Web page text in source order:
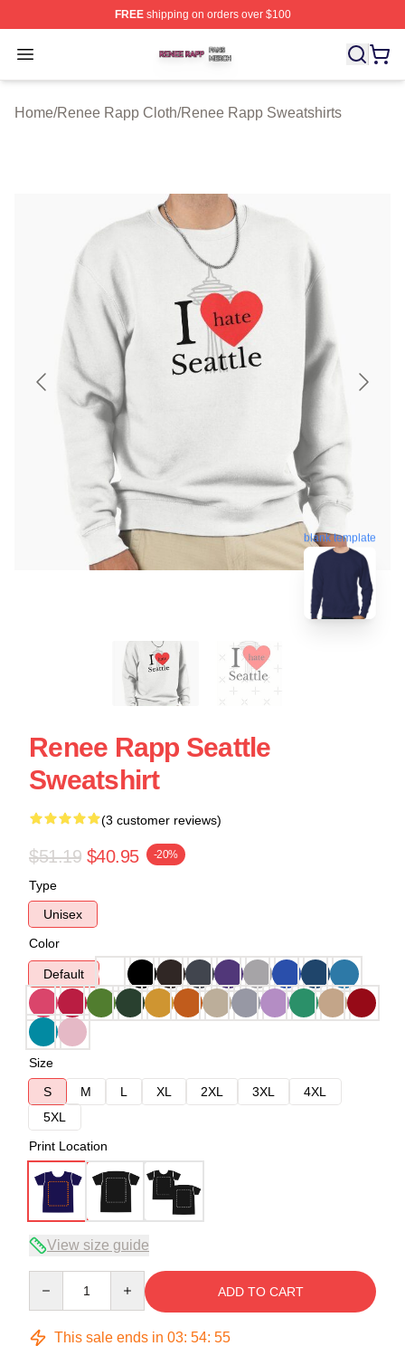
FREEshipping on orders over $100
Open menu
Renee Rapp Shop ⚡️ Officially Licensed Renee Rapp
Home/Renee Rapp Cloth/Renee Rapp Sweatshirts
blank template
Renee Rapp Seattle
Sweatshirt
(3 customer reviews)
$51.19 $40.95 -20%
Type
Unisex
Color
Default
Size
S
M L XL 2XL 3XL
4XL
5XL
Print Location
View size guide
ADD TO CART
This sale ends in 03: 54: 54